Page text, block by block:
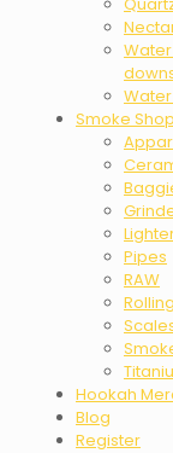
Smoke Shop
Pipes
RAW
Hookah
Blog
Register